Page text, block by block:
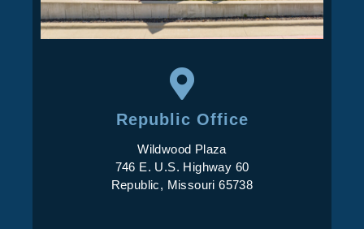
Republic Office
Wildwood Plaza
746 E. U.S. Highway 60
Republic, Missouri 65738